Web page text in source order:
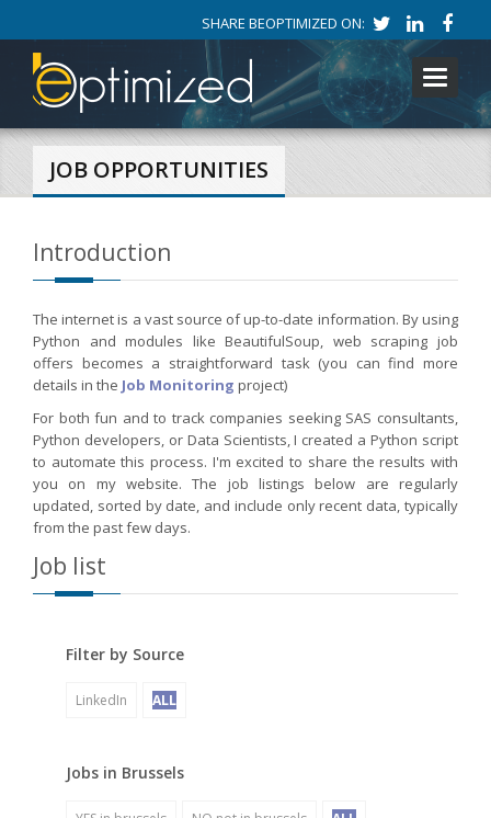
SHARE BEOPTIMIZED ON:
Toggle
JOB OPPORTUNITIES
Introduction
The internet is a vast source of up-to-date information. By using
Python and modules like BeautifulSoup, web scraping job
offers becomes a straightforward task (you can find more
details in the Job Monitoring project)
For both fun and to track companies seeking SAS consultants,
Python developers, or Data Scientists, I created a Python script
to automate this process. I'm excited to share the results with
you on my website. The job listings below are regularly
updated, sorted by date, and include only recent data, typically
from the past few days.
Job list
Filter by Source
LinkedIn ALL
Jobs in Brussels